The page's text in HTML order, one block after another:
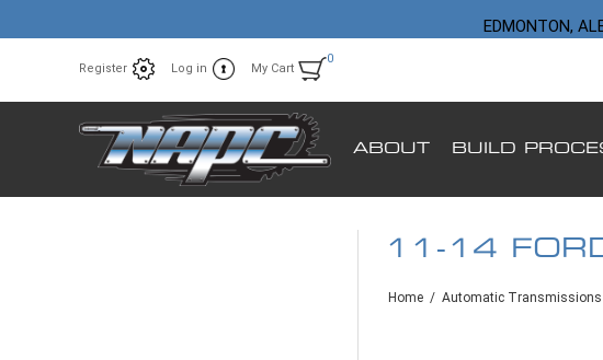
EDMONTON,
Register Log in My Cart
0
ABOUT BUILD
11-14
Home / Automatic Transmissions